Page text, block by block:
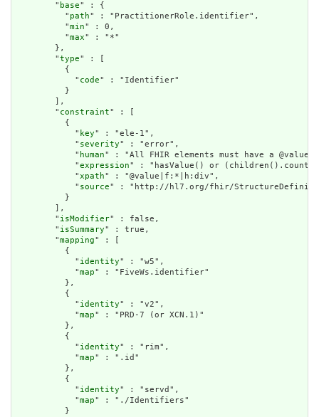
        "
base" : {
          "
path" : "PractitionerRole.identifier",
          "
min" : 0,
          "
max" : "*"
        },
        "
type" : [
          {
            "
code" : "Identifier"
          }
        ],
        "
constraint" : [
          {
            "
key" : "ele-1",
            "
severity" : "error",
            "
human" : "All FHIR elements must have a
            "
expression" : "hasValue() or
            "
xpath" : "@value|f:*|h:div",
            "
source" : "http://hl7.org/fhir/
          }
        ],
        "
isModifier" : false,
        "
isSummary" : true,
        "
mapping" : [
          {
            "
identity" : "w5",
            "
map" : "FiveWs.identifier"
          },
          {
            "
identity" : "v2",
            "
map" : "PRD-7 (or XCN.1)"
          },
          {
            "
identity" : "rim",
            "
map" : ".id"
          },
          {
            "
identity" : "servd",
            "
map" : "./Identifiers"
          }